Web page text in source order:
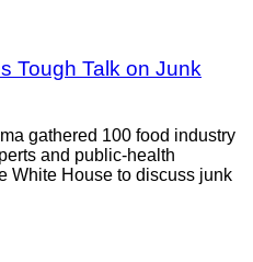
Tough Talk on Junk
gathered 100 food industry
and public-health
White House to discuss junk